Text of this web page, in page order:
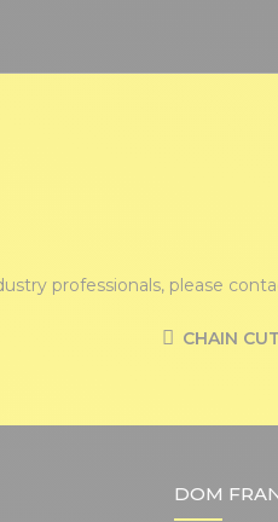
professionals, please
CHAIN
DOM